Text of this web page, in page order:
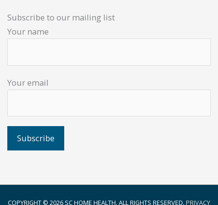
Subscribe to our mailing list
Your name
Your email
COPYRIGHT © 2026 SC HOME HEALTH. ALL RIGHTS RESERVED. PRIVACY